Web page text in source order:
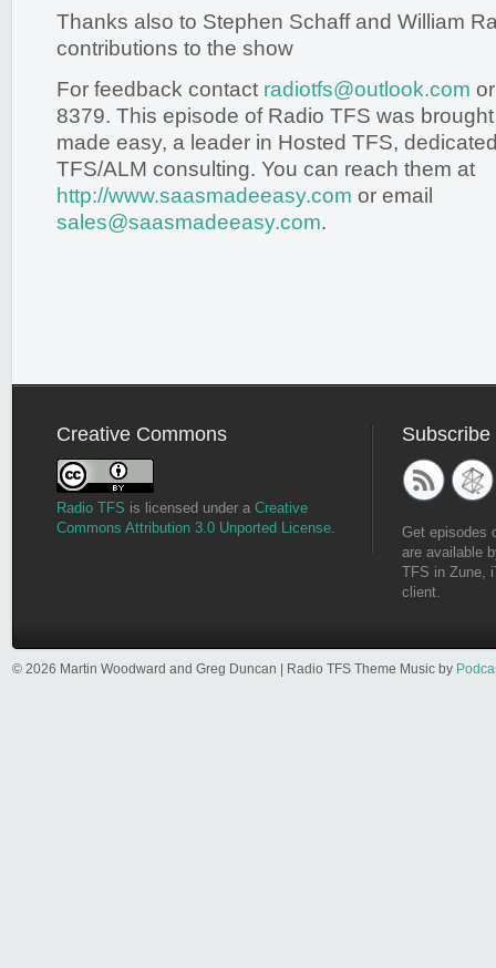
Thanks also to Stephen Schaff and William
contributions to the show
For feedback contact radiotfs@outlook.com
8379. This episode of Radio TFS was
made easy, a leader in Hosted TFS,
TFS/ALM consulting. You can reach them at
http://www.saasmadeeasy.com or email
sales@saasmadeeasy.com.
Creative Commons
Radio TFS is licensed under a Creative
Commons Attribution 3.0 Unported License
Subscribe
Get episodes
are available
TFS in Zune,
client.
© 2026 Martin Woodward and Greg Duncan | Radio TFS Theme Music by